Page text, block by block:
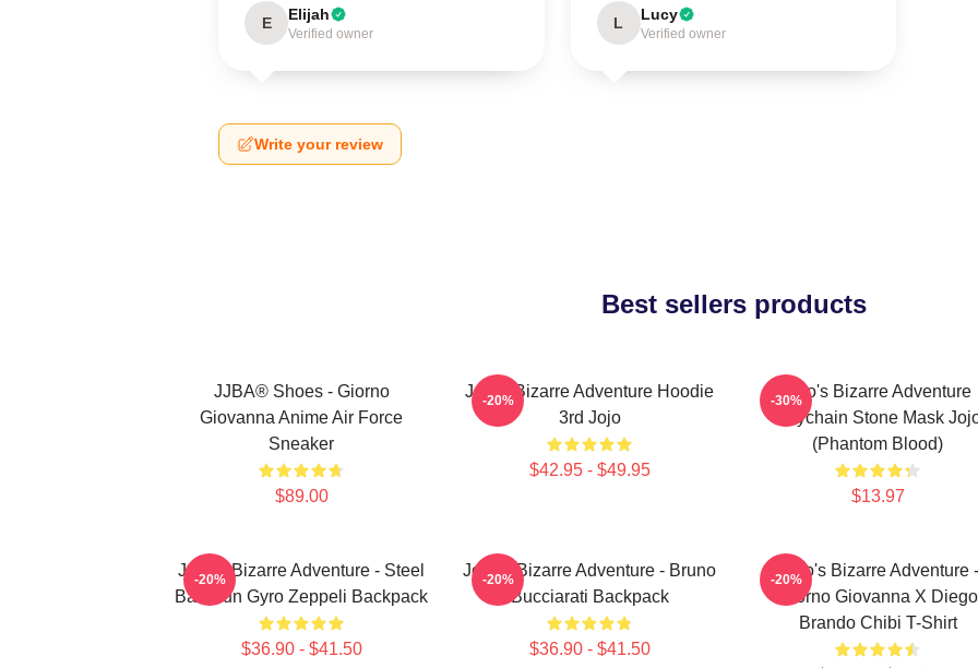
E Elijah
Verified owner
L Lucy
Verified owner
Write your review
Best sellers products
JJBA® Shoes - Giorno
Giovanna Anime Air Force
Sneaker
$89.00
Jojo's Bizarre Adventure Hoodie
3rd Jojo
$42.95 - $49.95
-20%
Jojo's Bizarre Adventure
Keychain Stone Mask
(Phantom Blood)
$13.97
-30%
JoJo's Bizarre Adventure - Steel
Ball Run Gyro Zeppeli Backpack
$36.90 - $41.50
-20%
JoJo's Bizarre Adventure - Bruno
Bucciarati Backpack
$36.90 - $41.50
-20%
JoJo's Bizarre Adventure -
Giorno Giovanna X Diego
Brando Chibi T-Shirt
-20%